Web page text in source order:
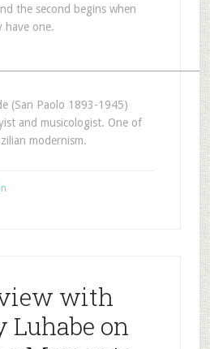
the second begins when
have one.
(San Paolo 1893-1945)
and musicologist. One of
modernism.
with
Luhabe on